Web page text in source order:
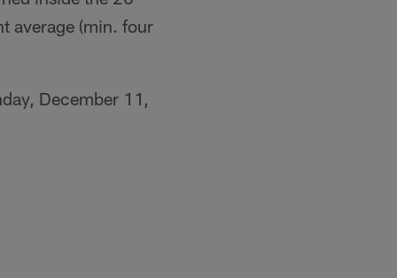
average (min. four
December 11,